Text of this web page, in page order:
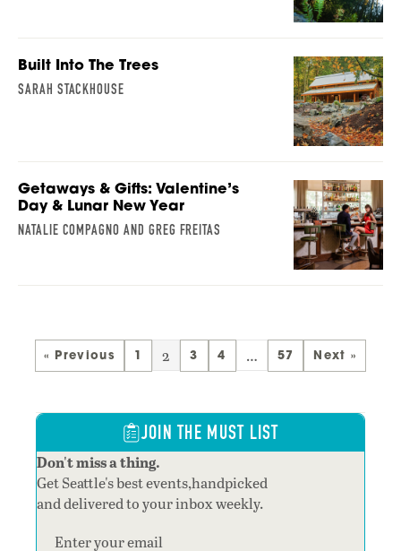
Built Into The Trees
SARAH STACKHOUSE
Getaways & Gifts: Valentine’s
Day & Lunar New Year
NATALIE COMPAGNO AND GREG FREITAS
« Previous 1 2 3 4 … 57 Next »
JOIN THE MUST LIST
Don't miss a thing.
Get Seattle's best events,handpicked
and delivered to your inbox weekly.
Section